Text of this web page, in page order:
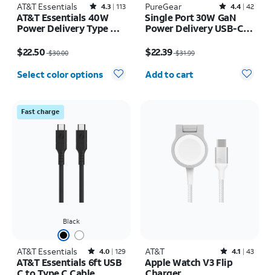
AT&T Essentials Rated4.3out of 5 stars with113reviews
4.3 113
AT&T Essentials 40W
Power Delivery Type C
$22.50 $30.00
Select color options
PureGear Rated4.4out of 5 stars with42reviews
4.4 42
Single Port 30W GaN
Power Delivery USB-C
$22.39 $31.99
Quantity selected: 0
Add to cart
Fast charge
Black
AT&T Essentials Rated4out of 5 stars with129reviews
4.0 129
AT&T Essentials 6ft USB
AT&T Rated4.1out of 5 stars with43reviews
4.1 43
Apple Watch V3 Flip